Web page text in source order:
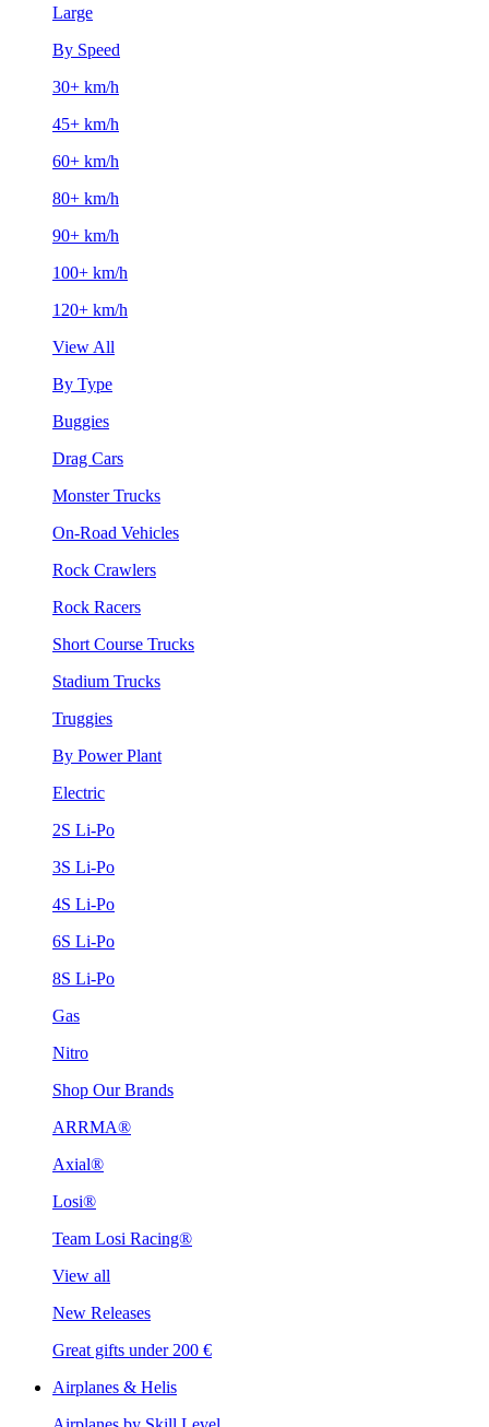
Large
By Speed
30+ km/h
45+ km/h
60+ km/h
80+ km/h
90+ km/h
100+ km/h
120+ km/h
View All
By Type
Buggies
Drag Cars
Monster Trucks
On-Road Vehicles
Rock Crawlers
Rock Racers
Short Course Trucks
Stadium Trucks
Truggies
By Power Plant
Electric
2S Li-Po
3S Li-Po
4S Li-Po
6S Li-Po
8S Li-Po
Gas
Nitro
Shop Our Brands
ARRMA®
Axial®
Losi®
Team Losi Racing®
View all
New Releases
Great gifts under 200 €
Airplanes & Helis